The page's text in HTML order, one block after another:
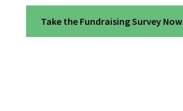
Take the Fundraising Survey Now